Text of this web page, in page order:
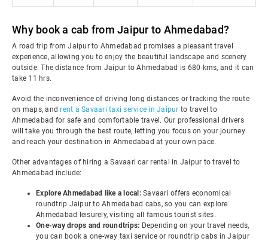
Why book a cab from Jaipur to Ahmedabad?
A road trip from Jaipur to Ahmedabad promises a pleasant travel
experience, allowing you to enjoy the beautiful landscape and scenery
outside. The distance from Jaipur to Ahmedabad is 680 kms, and it can
take 11 hrs.
Avoid the inconvenience of driving long distances or tracking the route
on maps, andrent a Savaari taxi service in Jaipur to travel to
Ahmedabad for safe and comfortable travel. Our professional drivers
will take you through the best route, letting you focus on your journey
and reach your destination in Ahmedabad at your own pace.
Other advantages of hiring a Savaari car rental in Jaipur to travel to
Ahmedabad include:
Explore Ahmedabad like a local: Savaari offers economical
roundtrip Jaipur to Ahmedabad cabs, so you can explore
Ahmedabad leisurely, visiting all famous tourist sites.
One-way drops and roundtrips: Depending on your travel needs,
you can book a one-way taxi service or roundtrip cabs in Jaipur